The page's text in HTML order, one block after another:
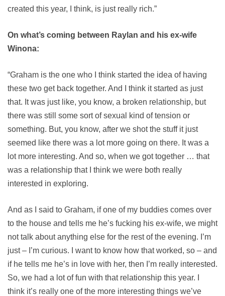
created this year, I think, is just really rich.”
On what’s coming between Raylan and his ex-wife
Winona:
“Graham is the one who I think started the idea of having
these two get back together. And I think it started as just
that. It was just like, you know, a broken relationship, but
there was still some sort of sexual kind of tension or
something. But, you know, after we shot the stuff it just
seemed like there was a lot more going on there. It was a
lot more interesting. And so, when we got together … that
was a relationship that I think we were both really
interested in exploring.
And as I said to Graham, if one of my buddies comes over
to the house and tells me he’s fucking his ex-wife, we might
not talk about anything else for the rest of the evening. I’m
just – I’m curious. I want to know how that worked, so – and
if he tells me he’s in love with her, then I’m really interested.
So, we had a lot of fun with that relationship this year. I
think it’s really one of the more interesting things we’ve